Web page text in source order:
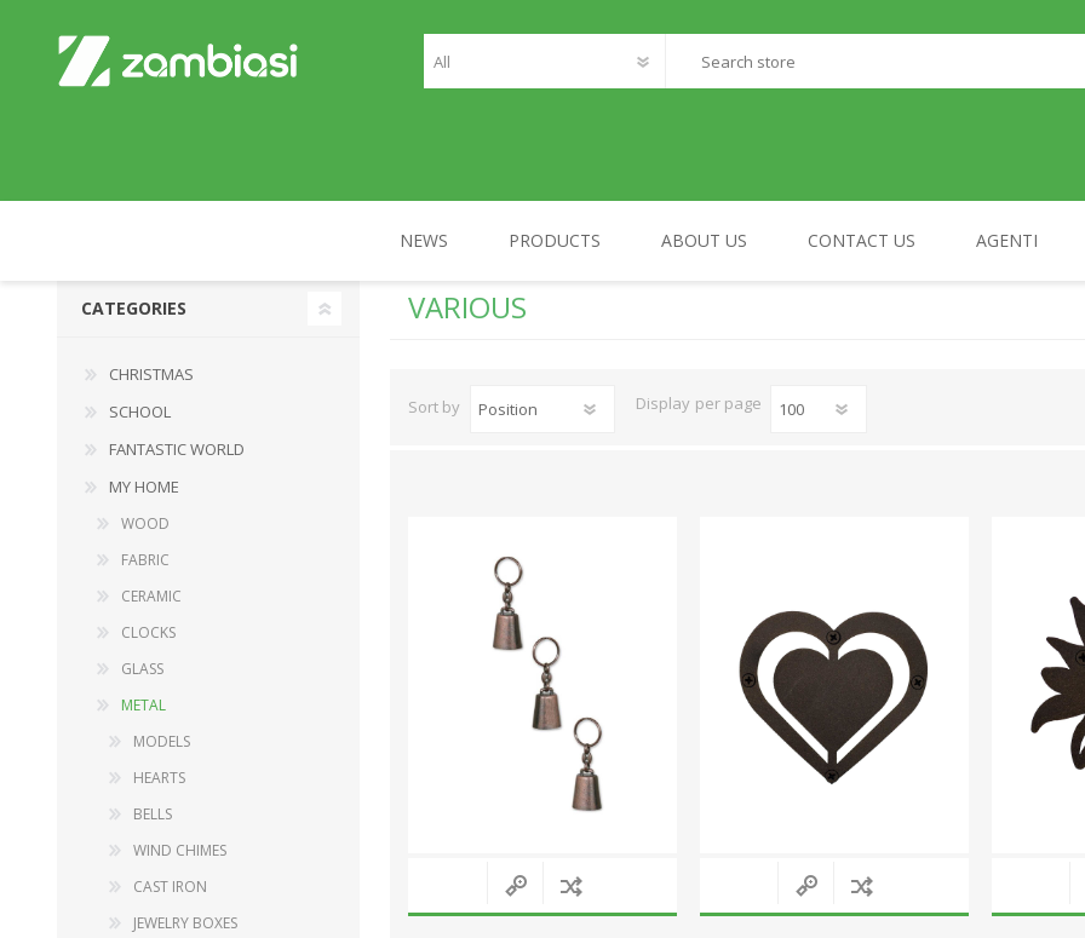
NEWS PRODUCTS
DECORATIONS
FURNISHING ACCESSORIES
MUSIC BOXES
SNOW GLOBES
LANDSCAPES
RELIGIOUS ITEMS
WOOD
FABRIC
CERAMIC
CLOCKS
VARIOUS
ABOUT US CONTACT US AGENTI
VARIOUS
Sort by Display per page
CATEGORIES
CHRISTMAS
SCHOOL
FANTASTIC WORLD
MY HOME
WOOD
FABRIC
CERAMIC
CLOCKS
GLASS
METAL
MODELS
HEARTS
BELLS
WIND CHIMES
CAST IRON
JEWELRY BOXES